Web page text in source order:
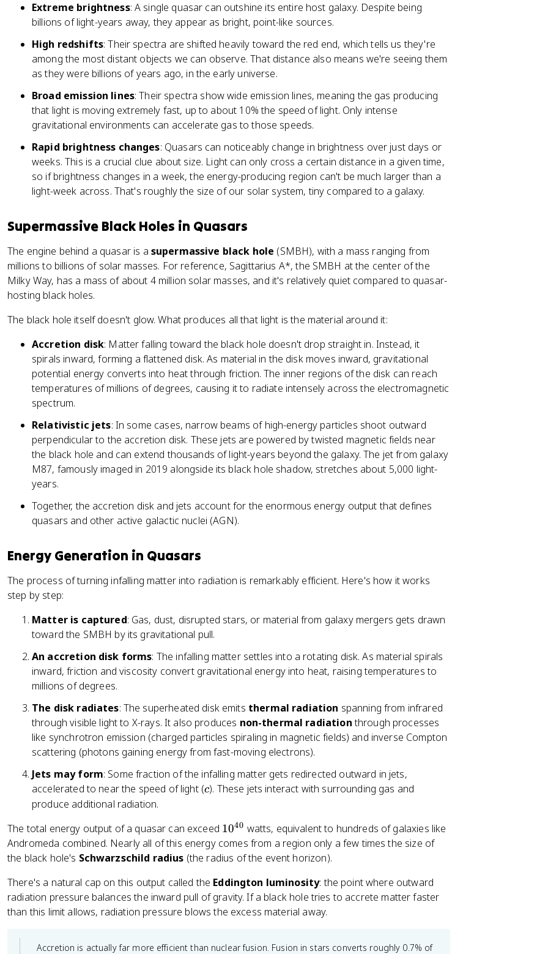
Extreme brightness: A single quasar can outshine its entire host galaxy. Despite being
billions of light-years away, they appear as bright, point-like sources.
High redshifts: Their spectra are shifted heavily toward the red end, which tells us they're
among the most distant objects we can observe. That distance also means we're seeing them
as they were billions of years ago, in the early universe.
Broad emission lines: Their spectra show wide emission lines, meaning the gas producing
that light is moving extremely fast, up to about 10% the speed of light. Only intense
gravitational environments can accelerate gas to those speeds.
Rapid brightness changes: Quasars can noticeably change in brightness over just days or
weeks. This is a crucial clue about size. Light can only cross a certain distance in a given time,
so if brightness changes in a week, the energy-producing region can't be much larger than a
light-week across. That's roughly the size of our solar system, tiny compared to a galaxy.
Supermassive Black Holes in Quasars
The engine behind a quasar is a supermassive black hole (SMBH), with a mass ranging from
millions to billions of solar masses. For reference, Sagittarius A*, the SMBH at the center of the
Milky Way, has a mass of about 4 million solar masses, and it's relatively quiet compared to quasar-
hosting black holes.
The black hole itself doesn't glow. What produces all that light is the material around it:
Accretion disk: Matter falling toward the black hole doesn't drop straight in. Instead, it
spirals inward, forming a flattened disk. As material in the disk moves inward, gravitational
potential energy converts into heat through friction. The inner regions of the disk can reach
temperatures of millions of degrees, causing it to radiate intensely across the electromagnetic
spectrum.
Relativistic jets: In some cases, narrow beams of high-energy particles shoot outward
perpendicular to the accretion disk. These jets are powered by twisted magnetic fields near
the black hole and can extend thousands of light-years beyond the galaxy. The jet from galaxy
M87, famously imaged in 2019 alongside its black hole shadow, stretches about 5,000 light-
years.
Together, the accretion disk and jets account for the enormous energy output that defines
quasars and other active galactic nuclei (AGN).
Energy Generation in Quasars
The process of turning infalling matter into radiation is remarkably efficient. Here's how it works
step by step:
Matter is captured: Gas, dust, disrupted stars, or material from galaxy mergers gets drawn
toward the SMBH by its gravitational pull.
An accretion disk forms: The infalling matter settles into a rotating disk. As material spirals
inward, friction and viscosity convert gravitational energy into heat, raising temperatures to
millions of degrees.
The disk radiates: The superheated disk emits thermal radiation spanning from infrared
through visible light to X-rays. It also produces non-thermal radiationthrough processes
like synchrotron emission (charged particles spiraling in magnetic fields) and inverse Compton
scattering (photons gaining energy from fast-moving electrons).
Jets may form: Some fraction of the infalling matter gets redirected outward in jets,
accelerated to near the speed of light (c
c). These jets interact with surrounding gas and
produce additional radiation.
The total energy output of a quasar can exceed 1
0
^
4
0
}
1040 watts, equivalent to hundreds of galaxies like
Andromeda combined. Nearly all of this energy comes from a region only a few times the size of
the black hole's Schwarzschild radius (the radius of the event horizon).
There's a natural cap on this output called the Eddington luminosity: the point where outward
radiation pressure balances the inward pull of gravity. If a black hole tries to accrete matter faster
than this limit allows, radiation pressure blows the excess material away.
Accretion is actually far more efficient than nuclear fusion. Fusion in stars converts roughly 0.7% of